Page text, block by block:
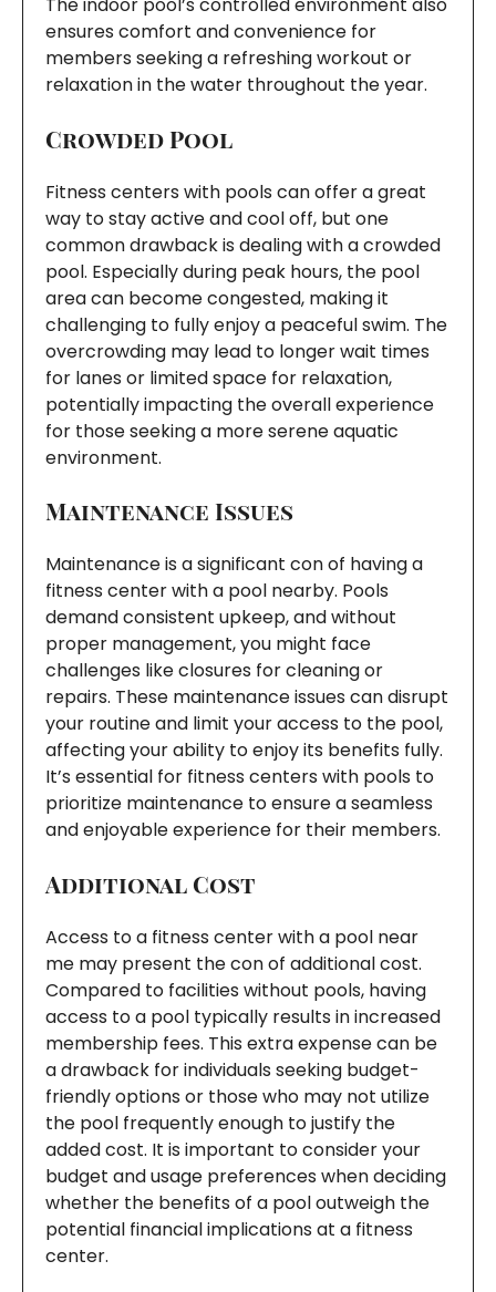
ensures comfort and convenience for
members seeking a refreshing workout or
relaxation in the water throughout the year.
Crowded Pool
Fitness centers with pools can offer a great
way to stay active and cool off, but one
common drawback is dealing with a crowded
pool. Especially during peak hours, the pool
area can become congested, making it
challenging to fully enjoy a peaceful swim. The
overcrowding may lead to longer wait times
for lanes or limited space for relaxation,
potentially impacting the overall experience
for those seeking a more serene aquatic
environment.
Maintenance Issues
Maintenance is a significant con of having a
fitness center with a pool nearby. Pools
demand consistent upkeep, and without
proper management, you might face
challenges like closures for cleaning or
repairs. These maintenance issues can disrupt
your routine and limit your access to the pool,
affecting your ability to enjoy its benefits fully.
It’s essential for fitness centers with pools to
prioritize maintenance to ensure a seamless
and enjoyable experience for their members.
Additional Cost
Access to a fitness center with a pool near
me may present the con of additional cost.
Compared to facilities without pools, having
access to a pool typically results in increased
membership fees. This extra expense can be
a drawback for individuals seeking budget-
friendly options or those who may not utilize
the pool frequently enough to justify the
added cost. It is important to consider your
budget and usage preferences when deciding
whether the benefits of a pool outweigh the
potential financial implications at a fitness
center.